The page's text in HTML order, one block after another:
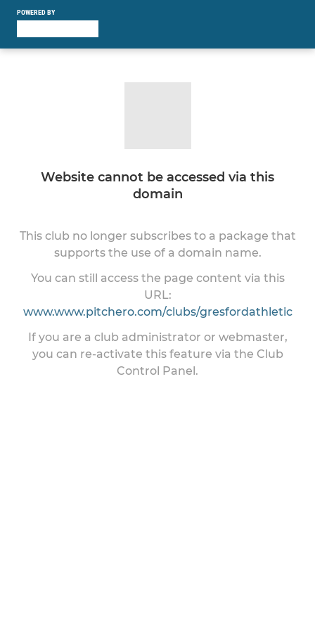
POWERED BY
Website cannot be accessed via this
domain
This club no longer subscribes to a package that
supports the use of a domain name.
You can still access the page content via this
URL:
www.www.pitchero.com/clubs/gresfordathletic
If you are a club administrator or webmaster,
you can re-activate this feature via the Club
Control Panel.